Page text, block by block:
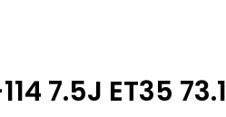
7.5J ET35 73.1